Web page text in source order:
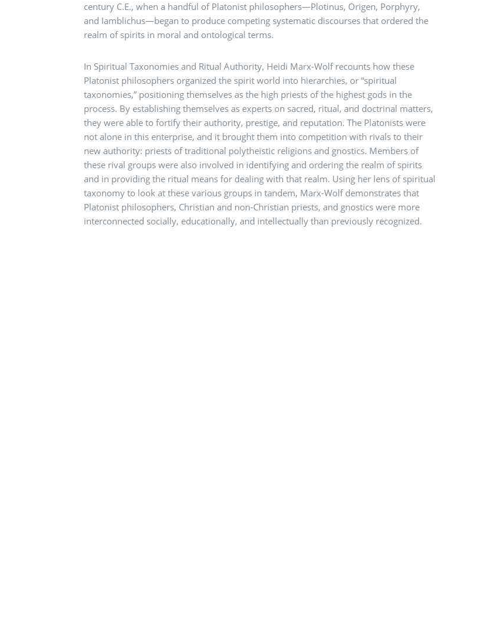
century C.E., when a handful of Platonist philosophers—Plotinus, Origen, Porphyry,
and Iamblichus—began to produce competing systematic discourses that ordered the
realm of spirits in moral and ontological terms.
In Spiritual Taxonomies and Ritual Authority, Heidi Marx-Wolf recounts how these
Platonist philosophers organized the spirit world into hierarchies, or “spiritual
taxonomies,” positioning themselves as the high priests of the highest gods in the
process. By establishing themselves as experts on sacred, ritual, and doctrinal matters,
they were able to fortify their authority, prestige, and reputation. The Platonists were
not alone in this enterprise, and it brought them into competition with rivals to their
new authority: priests of traditional polytheistic religions and gnostics. Members of
these rival groups were also involved in identifying and ordering the realm of spirits
and in providing the ritual means for dealing with that realm. Using her lens of spiritual
taxonomy to look at these various groups in tandem, Marx-Wolf demonstrates that
Platonist philosophers, Christian and non-Christian priests, and gnostics were more
interconnected socially, educationally, and intellectually than previously recognized.